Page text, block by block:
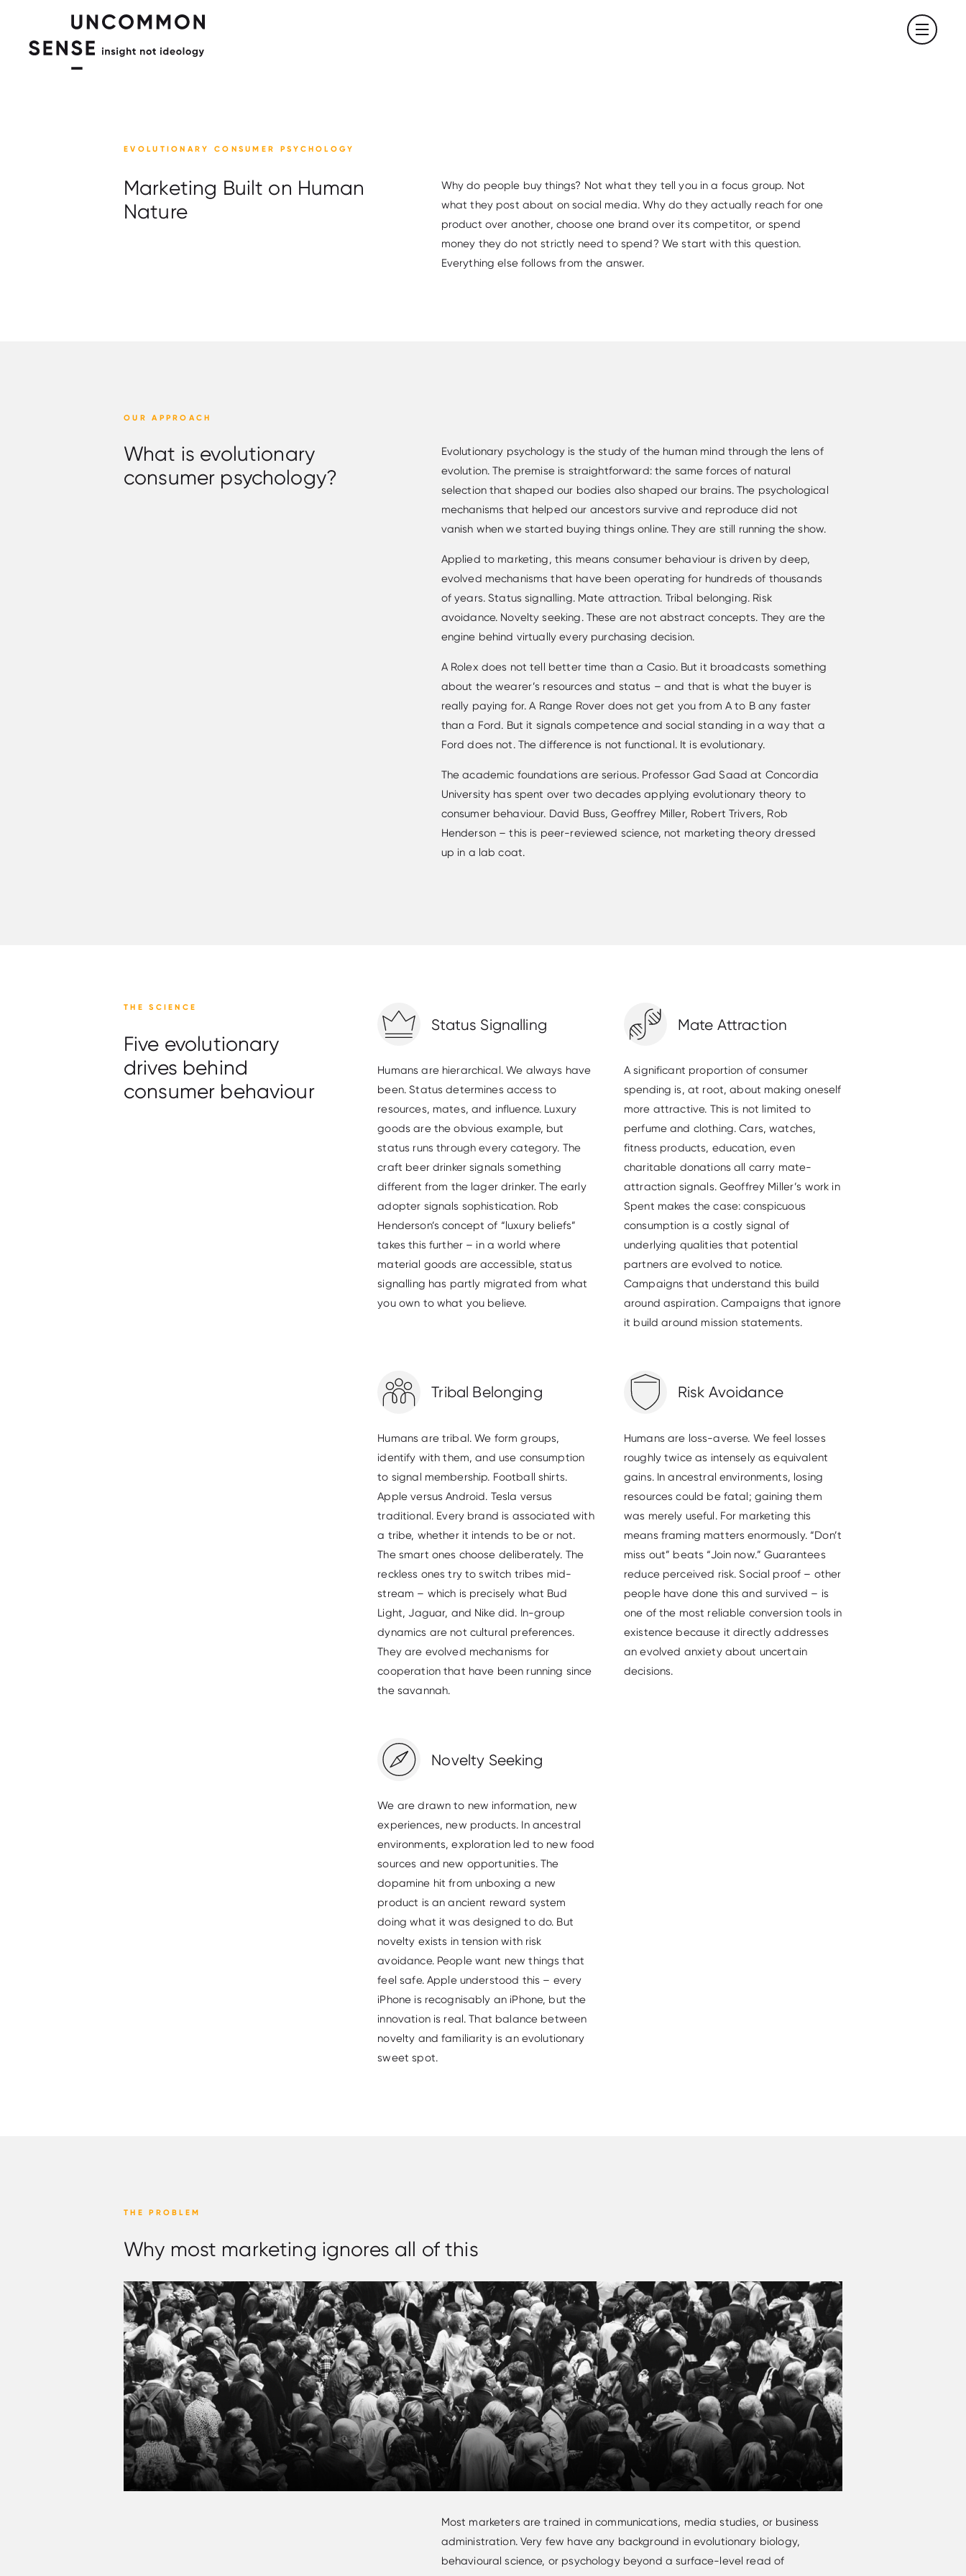
EVOLUTIONARY CONSUMER PSYCHOLOGY
Marketing Built on Human
Nature
Why do people buy things? Not what they tell you in a focus group. Not
what they post about on social media. Why do they actually reach for one
product over another, choose one brand over its competitor, or spend
money they do not strictly need to spend? We start with this question.
Everything else follows from the answer.
OUR APPROACH
What is evolutionary
consumer psychology?
Evolutionary psychology is the study of the human mind through the lens of
evolution. The premise is straightforward: the same forces of natural
selection that shaped our bodies also shaped our brains. The psychological
mechanisms that helped our ancestors survive and reproduce did not
vanish when we started buying things online. They are still running the show.
Applied to marketing, this means consumer behaviour is driven by deep,
evolved mechanisms that have been operating for hundreds of thousands
of years. Status signalling. Mate attraction. Tribal belonging. Risk
avoidance. Novelty seeking. These are not abstract concepts. They are the
engine behind virtually every purchasing decision.
A Rolex does not tell better time than a Casio. But it broadcasts something
about the wearer’s resources and status – and that is what the buyer is
really paying for. A Range Rover does not get you from A to B any faster
than a Ford. But it signals competence and social standing in a way that a
Ford does not. The difference is not functional. It is evolutionary.
The academic foundations are serious. Professor Gad Saad at Concordia
University has spent over two decades applying evolutionary theory to
consumer behaviour. David Buss, Geoffrey Miller, Robert Trivers, Rob
Henderson – this is peer-reviewed science, not marketing theory dressed
up in a lab coat.
THE SCIENCE
Five evolutionary
drives behind
consumer behaviour
Status Signalling
Humans are hierarchical. We always have
been. Status determines access to
resources, mates, and influence. Luxury
goods are the obvious example, but
status runs through every category. The
craft beer drinker signals something
different from the lager drinker. The early
adopter signals sophistication. Rob
Henderson’s concept of “luxury beliefs”
takes this further – in a world where
material goods are accessible, status
signalling has partly migrated from what
you own to what you believe.
Mate Attraction
A significant proportion of consumer
spending is, at root, about making oneself
more attractive. This is not limited to
perfume and clothing. Cars, watches,
fitness products, education, even
charitable donations all carry mate-
attraction signals. Geoffrey Miller’s work in
Spent makes the case: conspicuous
consumption is a costly signal of
underlying qualities that potential
partners are evolved to notice.
Campaigns that understand this build
around aspiration. Campaigns that ignore
it build around mission statements.
Tribal Belonging
Humans are tribal. We form groups,
identify with them, and use consumption
to signal membership. Football shirts.
Apple versus Android. Tesla versus
traditional. Every brand is associated with
a tribe, whether it intends to be or not.
The smart ones choose deliberately. The
reckless ones try to switch tribes mid-
stream – which is precisely what Bud
Light, Jaguar, and Nike did. In-group
dynamics are not cultural preferences.
They are evolved mechanisms for
cooperation that have been running since
the savannah.
Risk Avoidance
Humans are loss-averse. We feel losses
roughly twice as intensely as equivalent
gains. In ancestral environments, losing
resources could be fatal; gaining them
was merely useful. For marketing this
means framing matters enormously. “Don’t
miss out” beats “Join now.” Guarantees
reduce perceived risk. Social proof – other
people have done this and survived – is
one of the most reliable conversion tools in
existence because it directly addresses
an evolved anxiety about uncertain
decisions.
Novelty Seeking
We are drawn to new information, new
experiences, new products. In ancestral
environments, exploration led to new food
sources and new opportunities. The
dopamine hit from unboxing a new
product is an ancient reward system
doing what it was designed to do. But
novelty exists in tension with risk
avoidance. People want new things that
feel safe. Apple understood this – every
iPhone is recognisably an iPhone, but the
innovation is real. That balance between
novelty and familiarity is an evolutionary
sweet spot.
THE PROBLEM
Why most marketing ignores all of this
Most marketers are trained in communications, media studies, or business
administration. Very few have any background in evolutionary biology,
behavioural science, or psychology beyond a surface-level read of